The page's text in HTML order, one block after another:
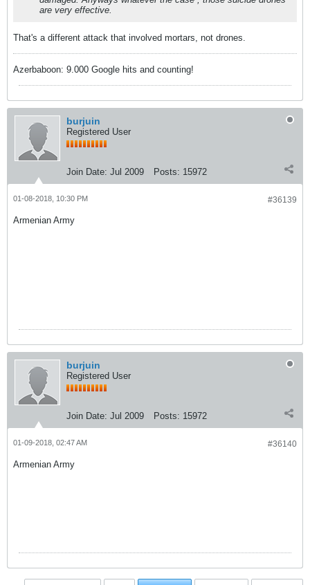
are very effective.
That's a different attack that involved mortars, not drones.
Azerbaboon: 9.000 Google hits and counting!
burjuin
Registered User
Join Date: Jul 2009 Posts: 15972
#36139
01-08-2018, 10:30 PM
Armenian Army
burjuin
Registered User
Join Date: Jul 2009 Posts: 15972
#36140
01-09-2018, 02:47 AM
Armenian Army